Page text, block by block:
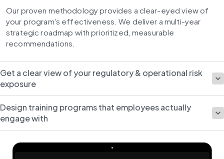
Our proven methodology provides a clear-eyed view of
your program's effectiveness. We deliver a multi-year
strategic roadmap with prioritized, measurable
recommendations.
Get a clear view of your regulatory & operational risk
exposure
Design training programs that employees actually
engage with